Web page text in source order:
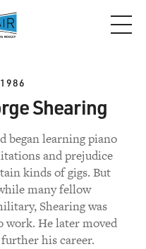
Shearing
began learning piano
and prejudice
kinds of gigs. But
many fellow
Shearing was
He later moved
his career.